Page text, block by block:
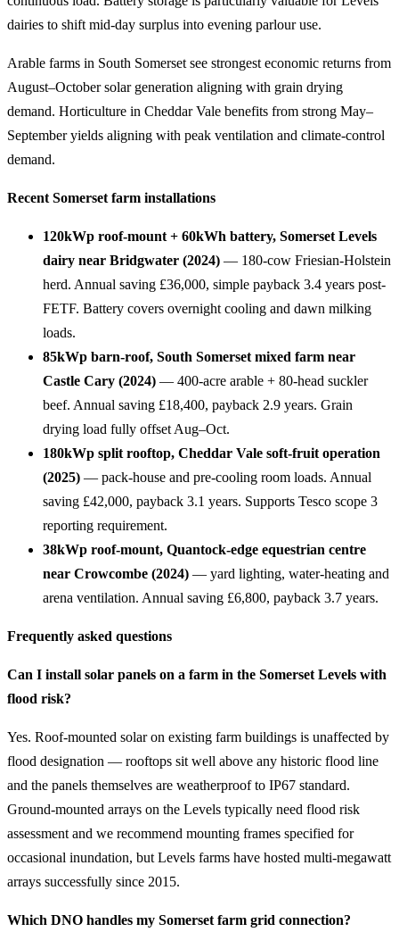
dairies to shift mid-day surplus into evening parlour use.
Arable farms in South Somerset see strongest economic returns from
August–October solar generation aligning with grain drying
demand. Horticulture in Cheddar Vale benefits from strong May–
September yields aligning with peak ventilation and climate-control
demand.
Recent Somerset farm installations
120kWp roof-mount + 60kWh battery, Somerset Levels
dairy near Bridgwater (2024) — 180-cow Friesian-Holstein
herd. Annual saving £36,000, simple payback 3.4 years post-
FETF. Battery covers overnight cooling and dawn milking
loads.
85kWp barn-roof, South Somerset mixed farm near
Castle Cary (2024) — 400-acre arable + 80-head suckler
beef. Annual saving £18,400, payback 2.9 years. Grain
drying load fully offset Aug–Oct.
180kWp split rooftop, Cheddar Vale soft-fruit operation
(2025) — pack-house and pre-cooling room loads. Annual
saving £42,000, payback 3.1 years. Supports Tesco scope 3
reporting requirement.
38kWp roof-mount, Quantock-edge equestrian centre
near Crowcombe (2024) — yard lighting, water-heating and
arena ventilation. Annual saving £6,800, payback 3.7 years.
Frequently asked questions
Can I install solar panels on a farm in the Somerset Levels with
flood risk?
Yes. Roof-mounted solar on existing farm buildings is unaffected by
flood designation — rooftops sit well above any historic flood line
and the panels themselves are weatherproof to IP67 standard.
Ground-mounted arrays on the Levels typically need flood risk
assessment and we recommend mounting frames specified for
occasional inundation, but Levels farms have hosted multi-megawatt
arrays successfully since 2015.
Which DNO handles my Somerset farm grid connection?